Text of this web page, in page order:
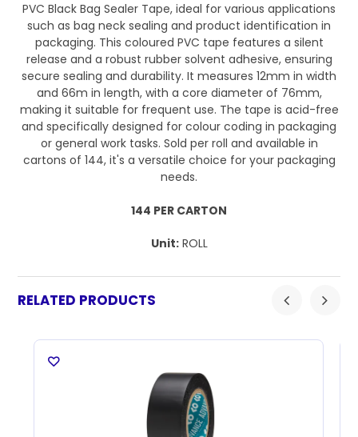
PVC Black Bag Sealer Tape, ideal for various applications
such as bag neck sealing and product identification in
packaging. This coloured PVC tape features a silent
release and a robust rubber solvent adhesive, ensuring
secure sealing and durability. It measures 12mm in width
and 66m in length, with a core diameter of 76mm,
making it suitable for frequent use. The tape is acid-free
and specifically designed for colour coding in packaging
or general work tasks. Sold per roll and available in
cartons of 144, it's a versatile choice for your packaging
needs.
144 PER CARTON
Unit: ROLL
RELATED PRODUCTS